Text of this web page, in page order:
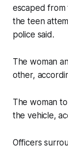
escaped
the teen
police said.
The woman
other,
The woman
the vehicle,
Officers